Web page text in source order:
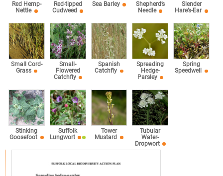
Red Hemp-
Nettle
Red-tipped
Cudweed
Sea Barley
Shepherd’s
Needle
Slender
Hare’s-Ear
Small Cord-
Grass
Small-
Flowered
Catchfly
Spanish
Catchfly
Spreading
Hedge-
Parsley
Spring
Speedwell
Stinking
Goosefoot
Suffolk
Lungwort
Tower
Mustard
Tubular
Water-
Dropwort